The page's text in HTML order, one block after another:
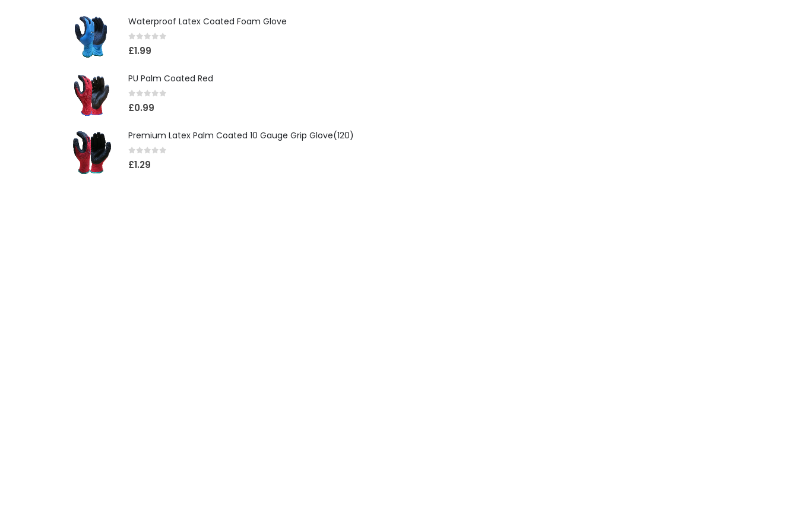
Waterproof Latex Coated Foam Glove
0out of 5
£1.99
PU Palm Coated Red
0 out of 5
£0.99
Premium Latex Palm Coated 10 Gauge Grip Glove(120)
0out of 5
£1.29